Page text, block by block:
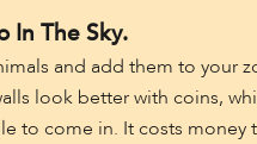
In The Sky.
and add them to your
look better with coins,
to come in. It costs money